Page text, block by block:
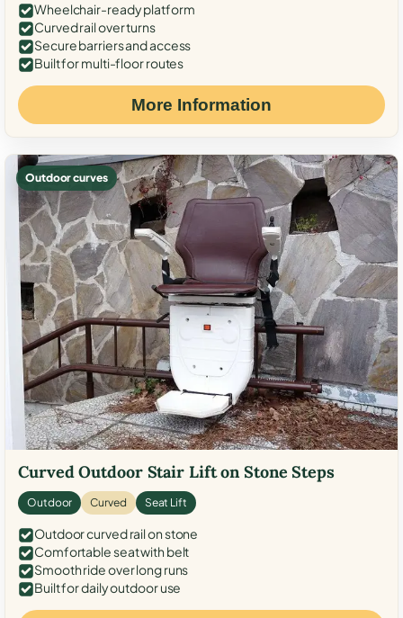
Wheelchair-ready platform
Curved rail over turns
Secure barriers and access
Built for multi-floor routes
More Information
Outdoor curves
Curved Outdoor Stair Lift on Stone Steps
Outdoor Curved Seat Lift
Outdoor curved rail on stone
Comfortable seat with belt
Smooth ride over long runs
Built for daily outdoor use